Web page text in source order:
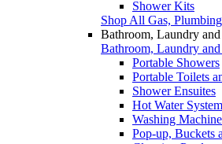
Shower Kits
Shop All Gas,
Bathroom, Laundry
Bathroom, Laundry
Portable Showers
Portable Toilets
Shower Ensuites
Hot Water
Washing
Pop-up, Buckets